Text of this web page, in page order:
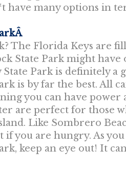
have many options in
The Florida Keys are
State Park might have
Park is definitely a
is by far the best. All
you can have power
are perfect for those
Like Sombrero
if you are hungry. As
keep an eye out! It